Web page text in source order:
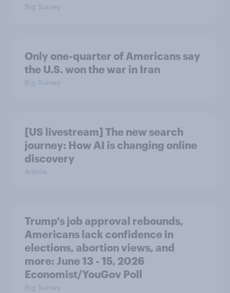
Big Survey
Only one-quarter of Americans say
the U.S. won the war in Iran
Big Survey
[US livestream] The new search
journey: How AI is changing online
discovery
Article
Trump's job approval rebounds,
Americans lack confidence in
elections, abortion views, and
more: June 13 - 15, 2026
Economist/YouGov Poll
Big Survey